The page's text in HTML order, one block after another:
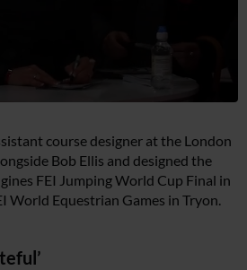
course designer at the London
Bob Ellis and designed the
FEI Jumping World Cup Final in
World Equestrian Games in Tryon.